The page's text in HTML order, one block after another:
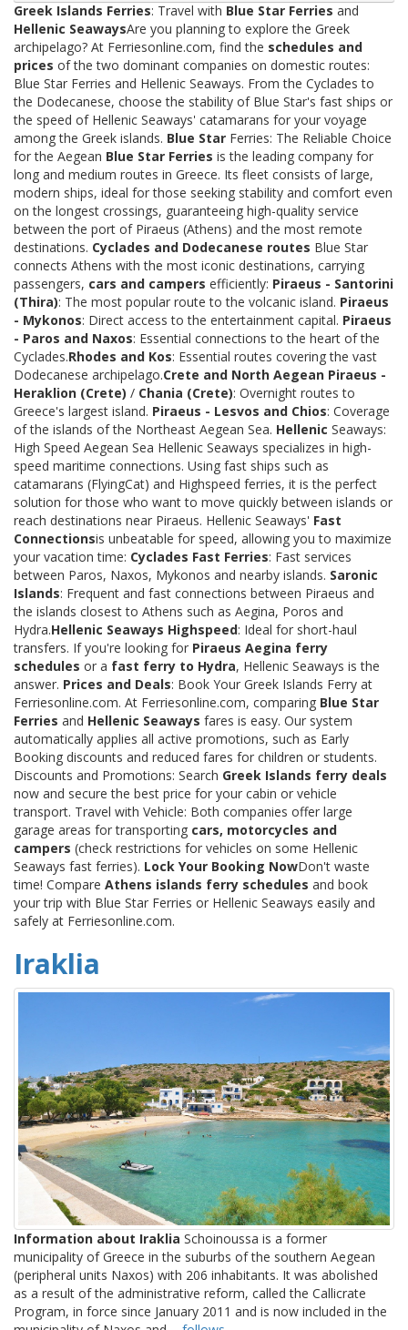
Greek Islands Ferries: Travel with Blue Star Ferries and
Hellenic SeawaysAre you planning to explore the Greek
archipelago? At Ferriesonline.com, find the schedules and
prices of the two dominant companies on domestic routes:
Blue Star Ferries and Hellenic Seaways. From the Cyclades to
the Dodecanese, choose the stability of Blue Star's fast ships or
the speed of Hellenic Seaways' catamarans for your voyage
among the Greek islands. Blue Star Ferries: The Reliable Choice
for the Aegean Blue Star Ferries is the leading company for
long and medium routes in Greece. Its fleet consists of large,
modern ships, ideal for those seeking stability and comfort even
on the longest crossings, guaranteeing high-quality service
between the port of Piraeus (Athens) and the most remote
destinations. Cyclades and Dodecanese routes Blue Star
connects Athens with the most iconic destinations, carrying
passengers, cars and campers efficiently: Piraeus - Santorini
(Thira): The most popular route to the volcanic island. Piraeus
- Mykonos: Direct access to the entertainment capital. Piraeus
- Paros and Naxos: Essential connections to the heart of the
Cyclades.Rhodes and Kos: Essential routes covering the vast
Dodecanese archipelago.Crete and North Aegean Piraeus -
Heraklion (Crete) / Chania (Crete): Overnight routes to
Greece's largest island. Piraeus - Lesvos and Chios: Coverage
of the islands of the Northeast Aegean Sea. Hellenic Seaways:
High Speed Aegean Sea Hellenic Seaways specializes in high-
speed maritime connections. Using fast ships such as
catamarans (FlyingCat) and Highspeed ferries, it is the perfect
solution for those who want to move quickly between islands or
reach destinations near Piraeus. Hellenic Seaways' Fast
Connectionsis unbeatable for speed, allowing you to maximize
your vacation time: Cyclades Fast Ferries: Fast services
between Paros, Naxos, Mykonos and nearby islands. Saronic
Islands: Frequent and fast connections between Piraeus and
the islands closest to Athens such as Aegina, Poros and
Hydra.Hellenic Seaways Highspeed: Ideal for short-haul
transfers. If you're looking for Piraeus Aegina ferry
schedules or a fast ferry to Hydra, Hellenic Seaways is the
answer. Prices and Deals: Book Your Greek Islands Ferry at
Ferriesonline.com. At Ferriesonline.com, comparing Blue Star
Ferries and Hellenic Seaways fares is easy. Our system
automatically applies all active promotions, such as Early
Booking discounts and reduced fares for children or students.
Discounts and Promotions: Search Greek Islands ferry deals
now and secure the best price for your cabin or vehicle
transport. Travel with Vehicle: Both companies offer large
garage areas for transporting cars, motorcycles and
campers (check restrictions for vehicles on some Hellenic
Seaways fast ferries). Lock Your Booking NowDon't waste
time! Compare Athens islands ferry schedules and book
your trip with Blue Star Ferries or Hellenic Seaways easily and
safely at Ferriesonline.com.
Iraklia
Information about Iraklia Schoinoussa is a former
municipality of Greece in the suburbs of the southern Aegean
(peripheral units Naxos) with 206 inhabitants. It was abolished
as a result of the administrative reform, called the Callicrate
Program, in force since January 2011 and is now included in the